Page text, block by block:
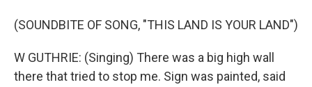
(SOUNDBITE OF SONG, "THIS LAND IS YOUR LAND")
W GUTHRIE: (Singing) There was a big high wall
there that tried to stop me. Sign was painted, said